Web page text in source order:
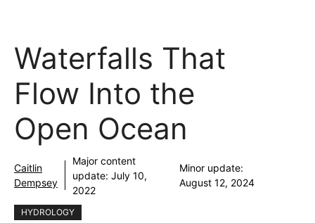
Waterfalls That
Flow Into the
Open Ocean
Caitlin
Dempsey
Major content
update: July 10,
2022
Minor update:
August 12, 2024
HYDROLOGY